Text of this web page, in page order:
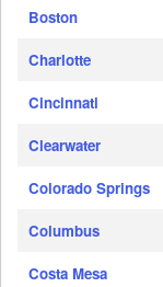
Boston
Charlotte
Cincinnati
Clearwater
Colorado Springs
Columbus
Costa Mesa